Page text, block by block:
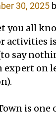
30, 2025
you all
activities
say
on
is